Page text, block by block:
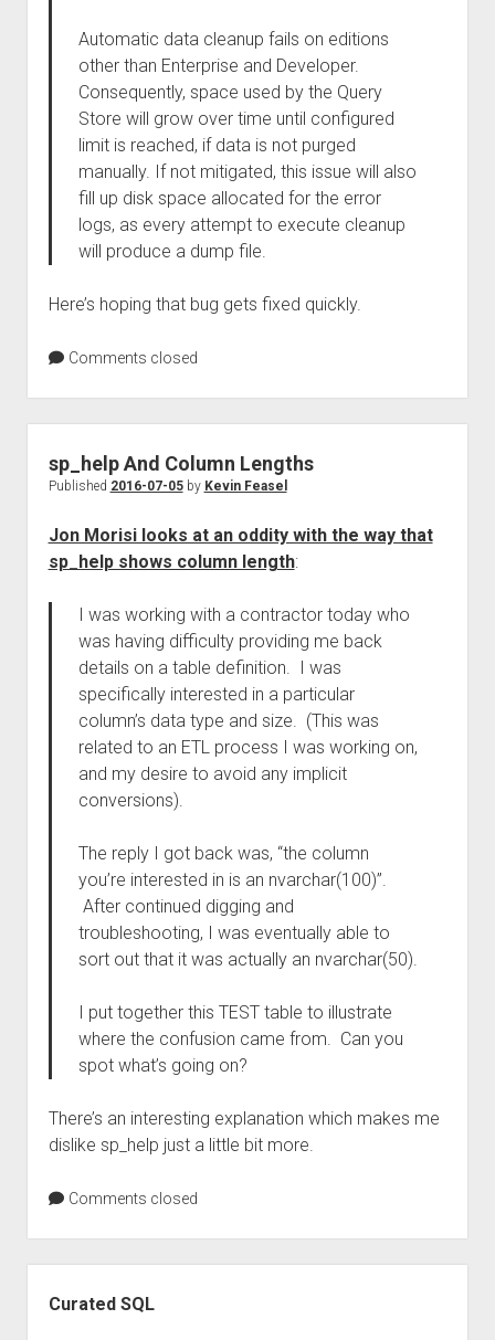
Automatic data cleanup fails on editions
other than Enterprise and Developer.
Consequently, space used by the Query
Store will grow over time until configured
limit is reached, if data is not purged
manually. If not mitigated, this issue will also
fill up disk space allocated for the error
logs, as every attempt to execute cleanup
will produce a dump file.
Here’s hoping that bug gets fixed quickly.
Comments closed
sp_help And Column Lengths
Published 2016-07-05by Kevin Feasel
Jon Morisi looks at an oddity with the way that
sp_help shows column length:
I was working with a contractor today who
was having difficulty providing me back
details on a table definition. I was
specifically interested in a particular
column’s data type and size. (This was
related to an ETL process I was working on,
and my desire to avoid any implicit
conversions).
The reply I got back was, “the column
you’re interested in is an nvarchar(100)”.
After continued digging and
troubleshooting, I was eventually able to
sort out that it was actually an nvarchar(50).
I put together this TEST table to illustrate
where the confusion came from. Can you
spot what’s going on?
There’s an interesting explanation which makes me
dislike sp_help just a little bit more.
Comments closed
Curated SQL